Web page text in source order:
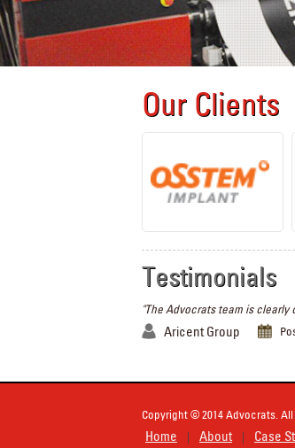
Our Clients
Testimonials
"The Advocrats team is
Aricent Group
Copyright © 2014 Advocrats.
Home | About | Case